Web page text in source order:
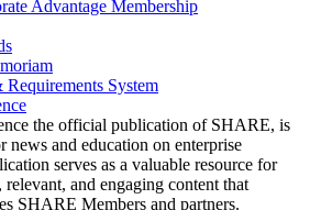
Advantage Membership
System
the official publication of SHARE, is
news and education on enterprise
serves as a valuable resource for
and engaging content that
SHARE Members and partners.